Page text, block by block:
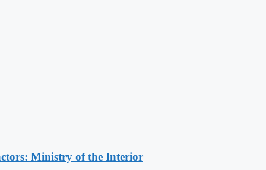
Ministry of the Interior